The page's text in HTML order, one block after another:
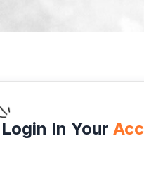
Login In Your